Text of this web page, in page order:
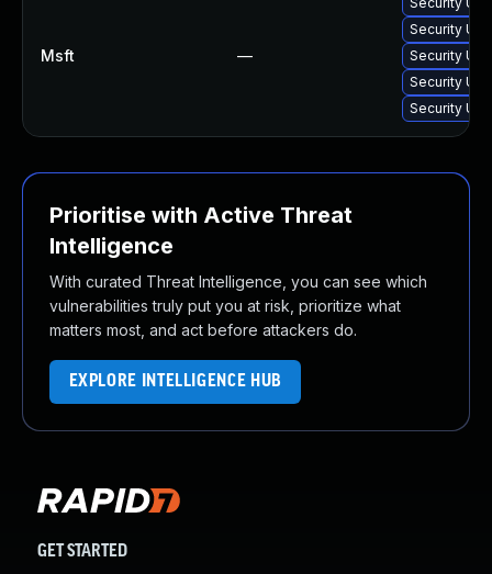
Msft —
Security
Security
Security
Security
Prioritise with Active Threat
Intelligence
With curated Threat Intelligence, you can see which
vulnerabilities truly put you at risk, prioritize what
matters most, and act before attackers do.
EXPLORE INTELLIGENCE HUB
GET STARTED